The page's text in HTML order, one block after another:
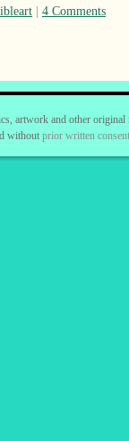
| 4 Comments
artwork and other
without prior written